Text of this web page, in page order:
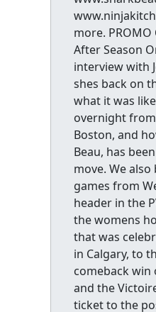
more. PROMO
After Season
interview with
shes back on
what it was
overnight
Boston, and
Beau, has
move. We
games from
header in the
the womens
that was
in Calgary, to
comeback win
and the
ticket to the